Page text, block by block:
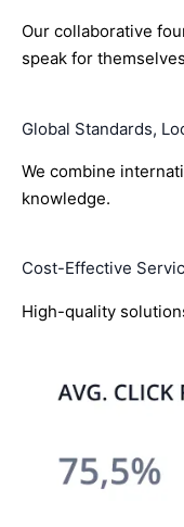
Our collaborative
speak for
Global Standards,
We combine
knowledge.
Cost-Effective
High-quality